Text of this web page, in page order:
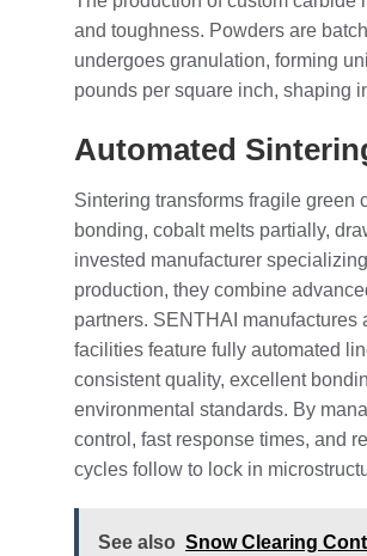
and toughness. Powders are
undergoes granulation, forming
pounds per square inch, shaping
Automated
Sintering transforms fragile green
bonding, cobalt melts partially,
invested manufacturer
production, they combine
partners. SENTHAI
facilities feature fully automated
consistent quality, excellent
environmental standards. By
control, fast response times, and
cycles follow to lock in
See also Snow Clearing